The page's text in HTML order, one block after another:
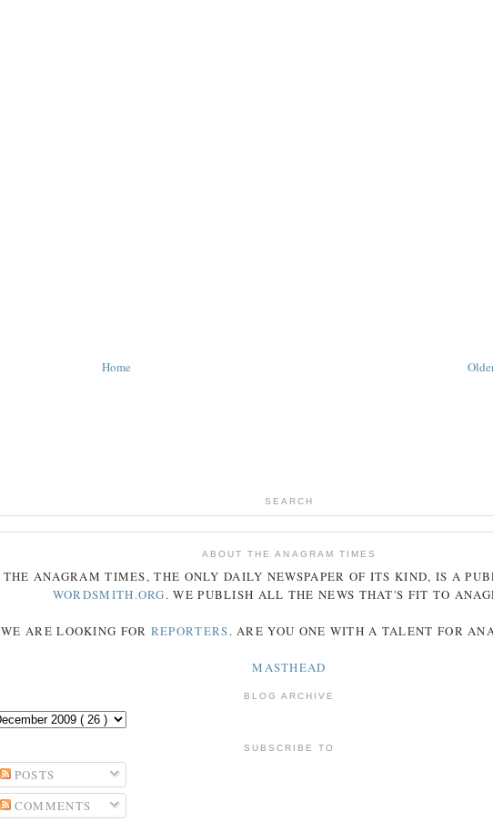
Home
SEARCH
ABOUT THE ANAGRAM TIMES
THE ANAGRAM TIMES, THE ONLY DAILY NEWSPAPER OF ITS KIND, IS A
WORDSMITH.ORG. WE PUBLISH ALL THE NEWS THAT'S FIT TO
WE ARE LOOKING FOR REPORTERS. ARE YOU ONE WITH A TALENT FOR
MASTHEAD
BLOG ARCHIVE
SUBSCRIBE TO
POSTS
COMMENTS